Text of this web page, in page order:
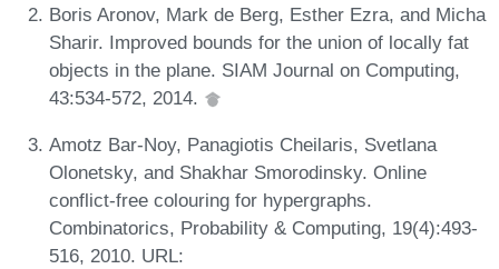
Boris Aronov, Mark de Berg, Esther Ezra, and Micha
Sharir. Improved bounds for the union of locally fat
objects in the plane. SIAM Journal on Computing,
43:534-572, 2014.
Amotz Bar-Noy, Panagiotis Cheilaris, Svetlana
Olonetsky, and Shakhar Smorodinsky. Online
conflict-free colouring for hypergraphs.
Combinatorics, Probability & Computing, 19(4):493-
516, 2010. URL: